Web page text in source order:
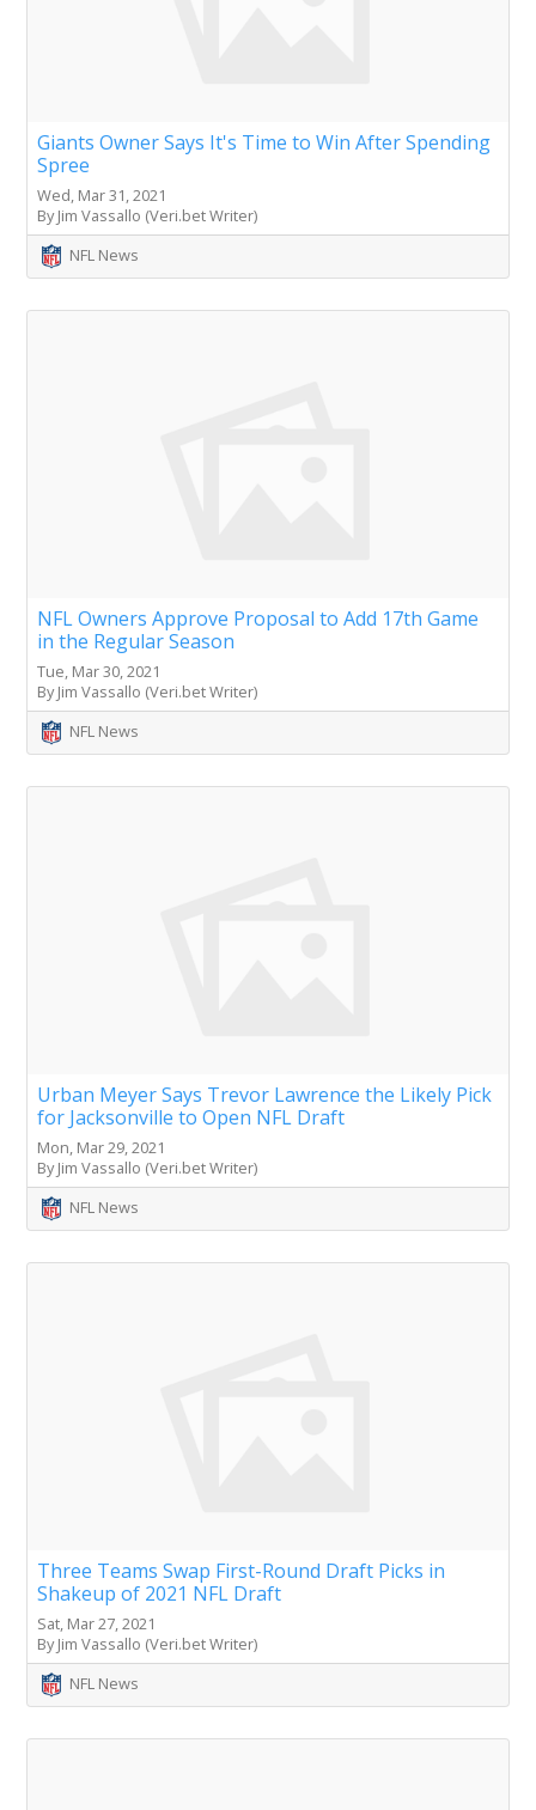
Giants Owner Says It's Time to Win After Spending
Spree
Wed, Mar 31, 2021
By Jim Vassallo (Veri.bet Writer)
NFL News
NFL Owners Approve Proposal to Add 17th Game
in the Regular Season
Tue, Mar 30, 2021
By Jim Vassallo (Veri.bet Writer)
NFL News
Urban Meyer Says Trevor Lawrence the Likely Pick
for Jacksonville to Open NFL Draft
Mon, Mar 29, 2021
By Jim Vassallo (Veri.bet Writer)
NFL News
Three Teams Swap First-Round Draft Picks in
Shakeup of 2021 NFL Draft
Sat, Mar 27, 2021
By Jim Vassallo (Veri.bet Writer)
NFL News